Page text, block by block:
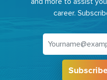
career.